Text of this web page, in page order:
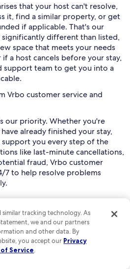
that your host can't resolve,
it, find a similar property, or get
if applicable. That's our
significantly different than listed,
space that meets your needs
a host cancels before your stay,
support team to get you into a
Vrbo customer service and
our priority. Whether you're
already finished your stay,
you every step of the
like last-minute cancellations,
fraud, Vrbo customer
7 to help resolve problems
find helpful resources on
management, and
to get instant answers to many
similar tracking technology. As
we and our partners
and other data. By
you accept our Privacy
Service.